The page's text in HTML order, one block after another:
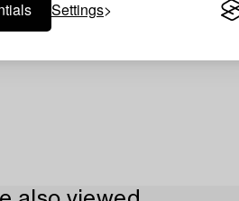
Settings